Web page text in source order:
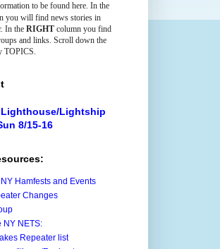
to be found here. In the
you will find news stories in
In the RIGHT column you find
and links. Scroll down the
TOPICS.
Lightship
8/15-16
Hamfests and Events
Changes
NY NETS:
Repeater list